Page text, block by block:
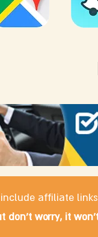
affiliate
don't worry, it